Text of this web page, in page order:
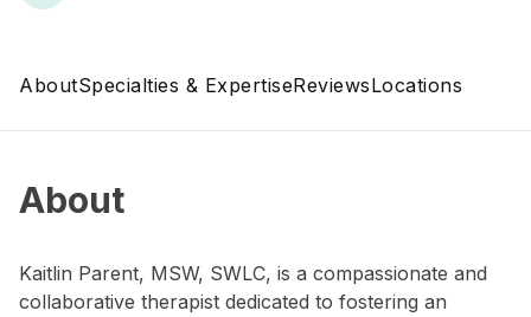
AboutSpecialties & ExpertiseReviewsLocations
About
Kaitlin Parent, MSW, SWLC, is a compassionate and
collaborative therapist dedicated to fostering an